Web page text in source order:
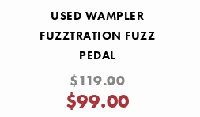
USED WAMPLER
FUZZTRATION FUZZ
PEDAL
$119.00
$99.00